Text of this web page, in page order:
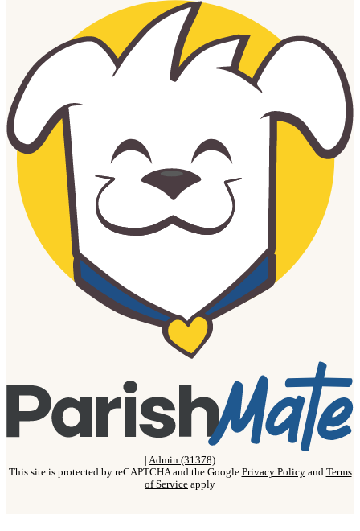
| Admin (31378)
This site is protected by reCAPTCHA and the Google Privacy Policyand Terms
of Service apply